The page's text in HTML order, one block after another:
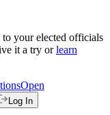
to your elected officials
it a try or learn
Open
Log In